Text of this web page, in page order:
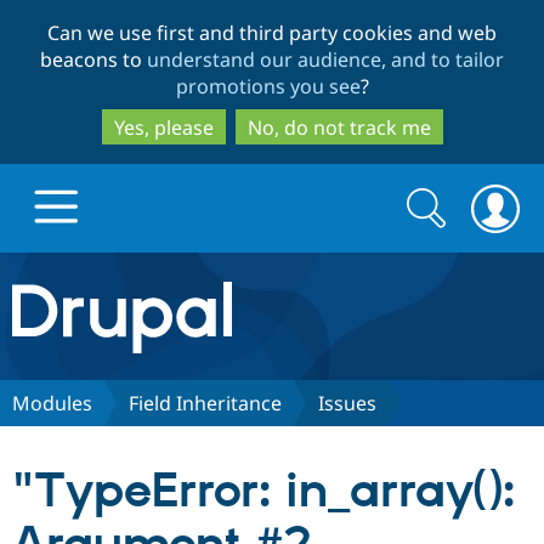
to
main
content
to
search
Can we use first and third party cookies and web
beacons to understand our audience, and to tailor
promotions you see?
Yes, please
No, do not track me
Drupal.org home
Discover Drupal
Partners & Services
Search
form
Search
Modules Field Inheritance Issues
"TypeError: in_array():